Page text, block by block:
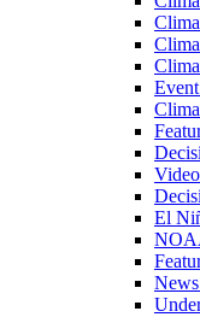
El